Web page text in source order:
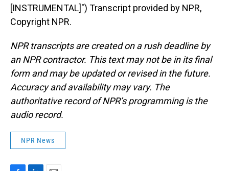
[INSTRUMENTAL]") Transcript provided by NPR,
Copyright NPR.
NPR transcripts are created on a rush deadline by
an NPR contractor. This text may not be in its final
form and may be updated or revised in the future.
Accuracy and availability may vary. The
authoritative record of NPR’s programming is the
audio record.
NPR News